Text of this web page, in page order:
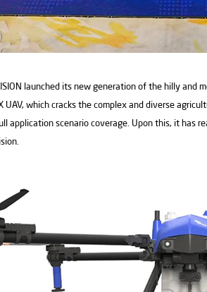
launched its new generation of the hilly
which cracks the complex and diverse
application scenario coverage. Upon this, it has